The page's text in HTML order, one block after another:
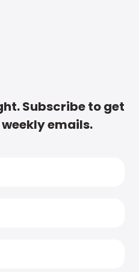
Subscribe to get
emails.